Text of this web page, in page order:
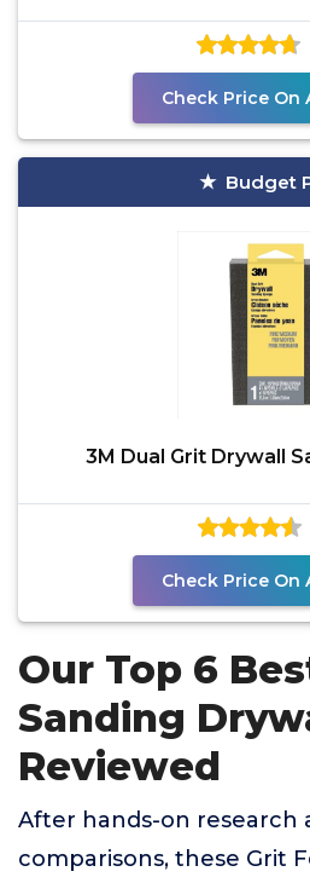
Check Price On
Budget
3M Dual Grit Drywall
Check Price On
Our Top 6
Sanding
Reviewed
After hands-on research
comparisons, these Grit